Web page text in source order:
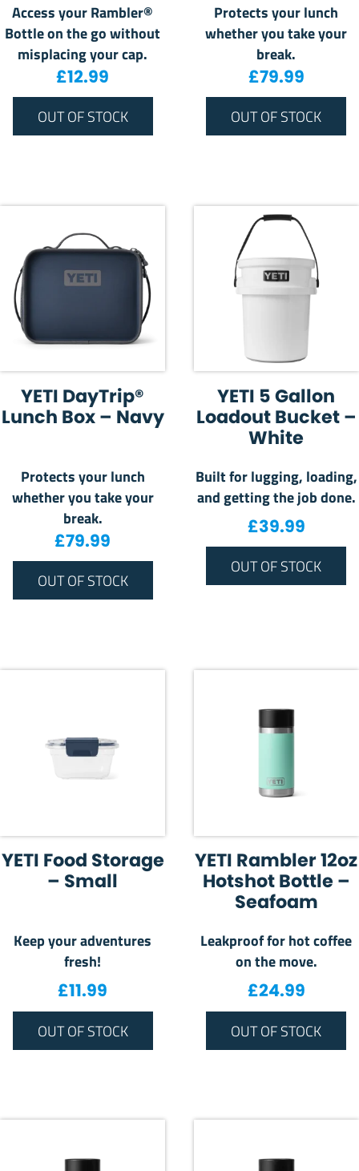
Access your Rambler®
Bottle on the go without
misplacing your cap.
£12.99
OUT OF STOCK
Protects your lunch
whether you take your
break.
£79.99
OUT OF STOCK
YETI DayTrip®
Lunch Box – Navy
Protects your lunch
whether you take your
break.
£79.99
OUT OF STOCK
YETI 5 Gallon
Loadout Bucket –
White
Built for lugging, loading,
and getting the job done.
£39.99
OUT OF STOCK
YETI Food Storage
– Small
Keep your adventures
fresh!
£11.99
OUT OF STOCK
YETI Rambler 12oz
Hotshot Bottle –
Seafoam
Leakproof for hot coffee
on the move.
£24.99
OUT OF STOCK